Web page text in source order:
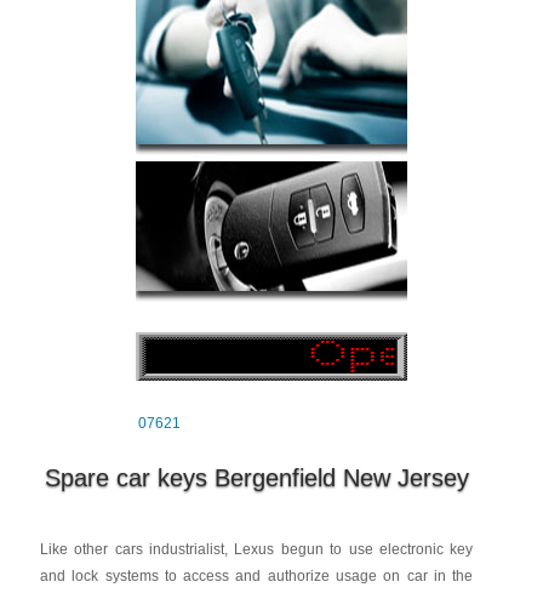
07621
Spare car keys Bergenfield New Jersey
Like other cars industrialist, Lexus begun to use electronic key
and lock systems to access and authorize usage on car in the